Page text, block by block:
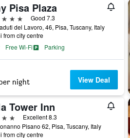
Pisa Plaza
Good 7.3
del Lavoro, 46, Pisa, Tuscany, Italy
from city centre
Free Wi-Fi
Parking
night View Deal
Tower Inn
Excellent 8.3
Pisano 62, Pisa, Tuscany, Italy
from city centre